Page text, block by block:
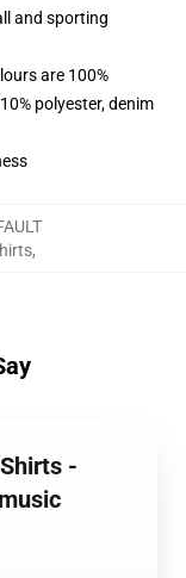
and sporting
are 100%
polyester, denim
,
-